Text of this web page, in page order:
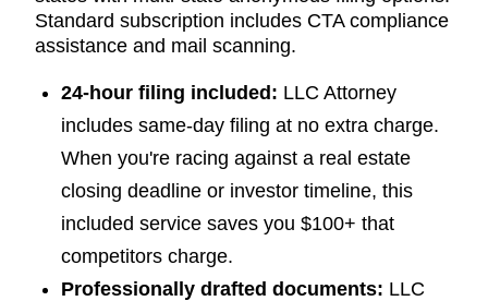
Standard subscription includes CTA compliance
assistance and mail scanning.
24-hour filing included: LLC Attorney
includes same-day filing at no extra charge.
When you're racing against a real estate
closing deadline or investor timeline, this
included service saves you $100+ that
competitors charge.
Professionally drafted documents: LLC